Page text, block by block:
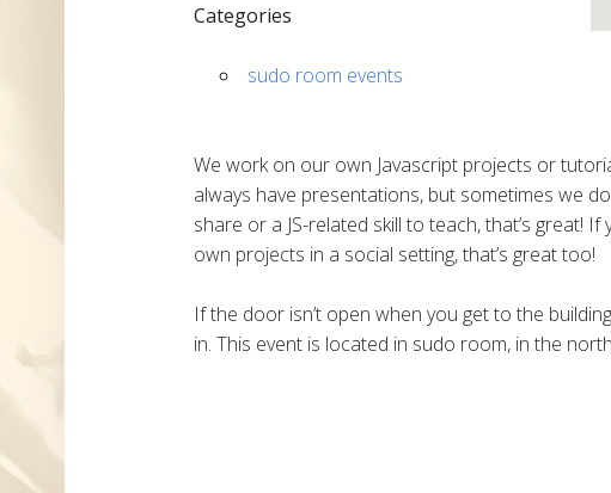
Categories
sudo room events
We work on our own Javascript projects or
always have presentations, but sometimes we
share or a JS-related skill to teach, that’s great!
own projects in a social setting, that’s great too!
If the door isn’t open when you get to the
in. This event is located in sudo room, in the